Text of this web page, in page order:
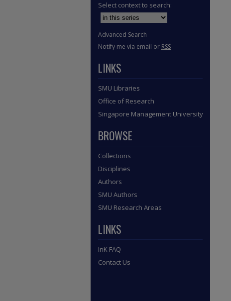
Select context to search:
Advanced Search
Notify me via email or RSS
LINKS
SMU Libraries
Office of Research
Singapore Management University
BROWSE
Collections
Disciplines
Authors
SMU Authors
SMU Research Areas
LINKS
InK FAQ
Contact Us